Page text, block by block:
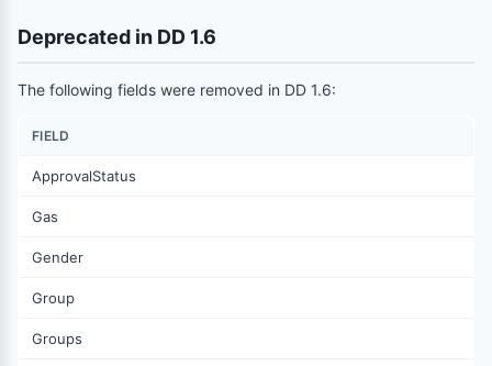
Deprecated in DD 1.6
The following fields were removed in DD 1.6:
FIELD
ApprovalStatus
Gas
Gender
Group
Groups